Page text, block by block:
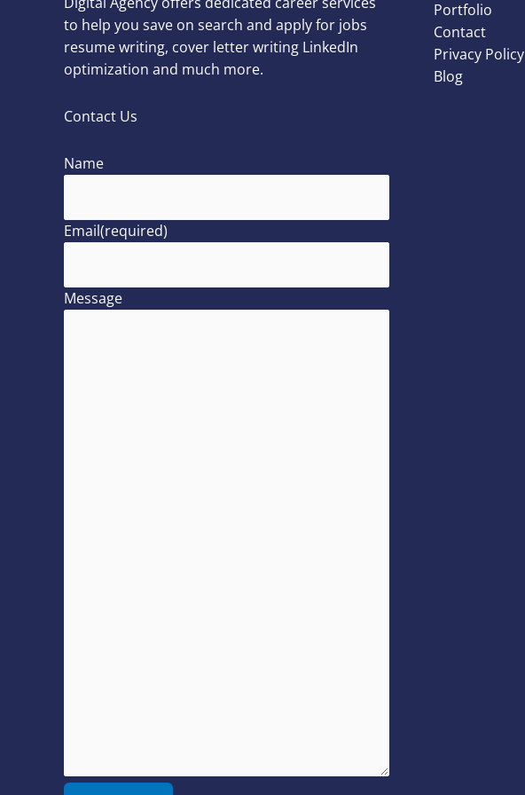
to help you save on search and apply for jobs
resume writing, cover letter writing LinkedIn
optimization and much more.
Contact Us
Name
Email(required)
Message
Portfolio
Contact
Privacy Policy
Blog